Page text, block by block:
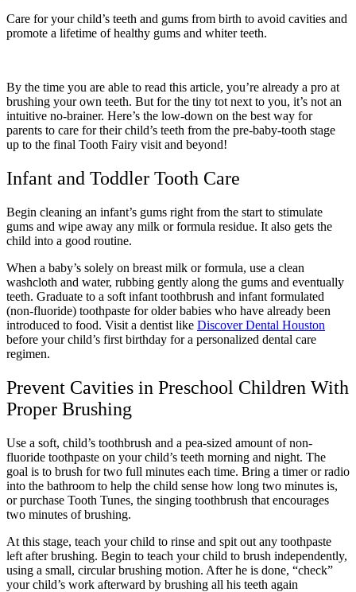
Care for your child’s teeth and gums from birth to avoid cavities and
promote a lifetime of healthy gums and whiter teeth.
By the time you are able to read this article, you’re already a pro at
brushing your own teeth. But for the tiny tot next to you, it’s not an
intuitive no-brainer. Here’s the low-down on the best way for
parents to care for their child’s teeth from the pre-baby-tooth stage
up to the final Tooth Fairy visit and beyond!
Infant and Toddler Tooth Care
Begin cleaning an infant’s gums right from the start to stimulate
gums and wipe away any milk or formula residue. It also gets the
child into a good routine.
When a baby’s solely on breast milk or formula, use a clean
washcloth and water, rubbing gently along the gums and eventually
teeth. Graduate to a soft infant toothbrush and infant formulated
(non-fluoride) toothpaste for older babies who have already been
introduced to food. Visit a dentist like Discover Dental Houston
before your child’s first birthday for a personalized dental care
regimen.
Prevent Cavities in Preschool Children With
Proper Brushing
Use a soft, child’s toothbrush and a pea-sized amount of non-
fluoride toothpaste on your child’s teeth morning and night. The
goal is to brush for two full minutes each time. Bring a timer or radio
into the bathroom to help the child sense how long two minutes is,
or purchase Tooth Tunes, the singing toothbrush that encourages
two minutes of brushing.
At this stage, teach your child to rinse and spit out any toothpaste
left after brushing. Begin to teach your child to brush independently,
using a small, circular brushing motion. After he is done, “check”
your child’s work afterward by brushing all his teeth again